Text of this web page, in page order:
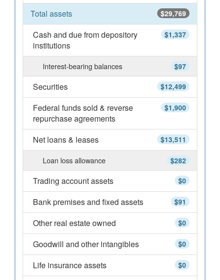
$29,769
Total assets
$1,337
Cash and due from depository
institutions
$97
Interest-bearing balances
$12,499
Securities
$1,900
Federal funds sold & reverse
repurchase agreements
$13,511
Net loans & leases
$282
Loan loss allowance
$0
Trading account assets
$91
Bank premises and fixed assets
$0
Other real estate owned
$0
Goodwill and other intangibles
$0
Life insurance assets